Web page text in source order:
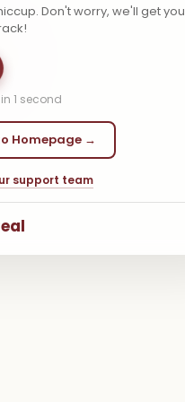
Don't worry, we'll get you
1 second
Homepage →
support team